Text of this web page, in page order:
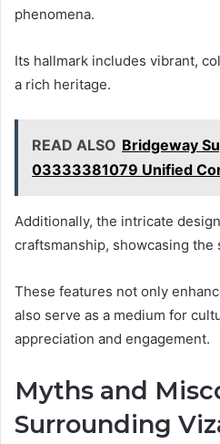
phenomena.
Its hallmark includes vibrant,
a rich heritage.
READ ALSO Bridgeway
03333381079 Unified
Additionally, the intricate
craftsmanship, showcasing the
These features not only
also serve as a medium for
appreciation and engagement.
Myths and
Surrounding